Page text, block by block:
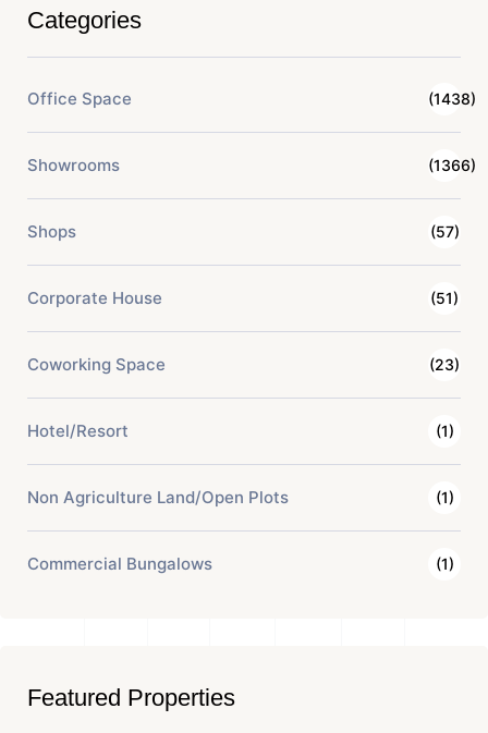
Categories
Office Space (1438)
Showrooms (1366)
Shops (57)
Corporate House (51)
Coworking Space (23)
Hotel/Resort (1)
Non Agriculture Land/Open Plots (1)
Commercial Bungalows (1)
Featured Properties